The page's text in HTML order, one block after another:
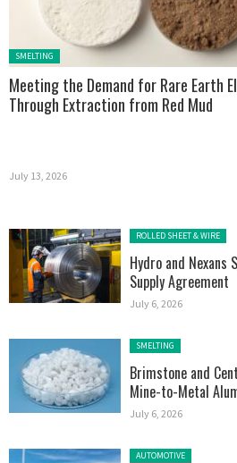
Posted in:
SMELTING
Meeting the Demand for Rare Earth
Through Extraction from Red Mud
July 13, 2026
Posted in:
ROLLED SHEET & WIRE
Hydro and Nexans
Supply Agreement
July 6, 2026
Posted in:
SMELTING
Brimstone and
Mine-to-Metal
July 6, 2026
Posted in:
AUTOMOTIVE